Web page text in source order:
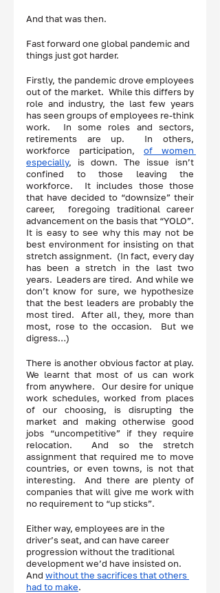
And that was then.
Fast forward one global pandemic and
things just got harder.
Firstly, the pandemic drove employees
out of the market.  While this differs by
role and industry, the last few years
has seen groups of employees re-think
work.  In some roles and sectors,
retirements are up.  In others,
workforce participation, of women
especially, is down. The issue isn’t
confined to those leaving the
workforce.  It includes those those
that have decided to “downsize” their
career,  foregoing traditional career
advancement on the basis that “YOLO”.
It is easy to see why this may not be
best environment for insisting on that
stretch assignment.  (In fact, every day
has been a stretch in the last two
years.  Leaders are tired.  And while we
don’t know for sure, we hypothesize
that the best leaders are probably the
most tired.  After all, they, more than
most, rose to the occasion.  But we
digress…)
There is another obvious factor at play.
We learnt that most of us can work
from anywhere.   Our desire for unique
work schedules, worked from places
of our choosing, is disrupting the
market and making otherwise good
jobs “uncompetitive” if they require
relocation.  And so the stretch
assignment that required me to move
countries, or even towns, is not that
interesting.  And there are plenty of
companies that will give me work with
no requirement to “up sticks”.
Either way, employees are in the
driver’s seat, and can have career
progression without the traditional
development we’d have insisted on.
And without the sacrifices that others
had to make.